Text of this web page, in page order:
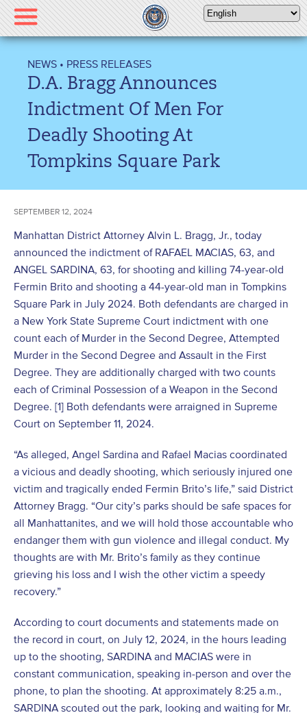
Please
note:
This
includes
accessibility
NEWS • PRESS RELEASES
D.A. Bragg Announces
Indictment Of Men For
Deadly Shooting At
Tompkins Square Park
SEPTEMBER 12, 2024
Manhattan District Attorney Alvin L. Bragg, Jr., today
announced the indictment of RAFAEL MACIAS, 63, and
ANGEL SARDINA, 63, for shooting and killing 74-year-old
Fermin Brito and shooting a 44-year-old man in Tompkins
Square Park in July 2024. Both defendants are charged in
a New York State Supreme Court indictment with one
count each of Murder in the Second Degree, Attempted
Murder in the Second Degree and Assault in the First
Degree. They are additionally charged with two counts
each of Criminal Possession of a Weapon in the Second
Degree. [1] Both defendants were arraigned in Supreme
Court on September 11, 2024.
“As alleged, Angel Sardina and Rafael Macias coordinated
a vicious and deadly shooting, which seriously injured one
victim and tragically ended Fermin Brito’s life,” said District
Attorney Bragg. “Our city’s parks should be safe spaces for
all Manhattanites, and we will hold those accountable who
endanger them with gun violence and illegal conduct. My
thoughts are with Mr. Brito’s family as they continue
grieving his loss and I wish the other victim a speedy
recovery.”
According to court documents and statements made on
the record in court, on July 12, 2024, in the hours leading
up to the shooting, SARDINA and MACIAS were in
constant communication, speaking in-person and over the
phone, to plan the shooting. At approximately 8:25 a.m.,
SARDINA scouted out the park, looking and waiting for Mr.